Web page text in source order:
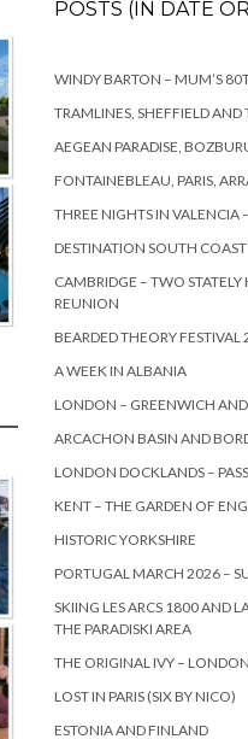
POSTS (IN DATE
WINDY BARTON – MUM’S
TRAMLINES, SHEFFIELD AND
AEGEAN PARADISE,
FONTAINEBLEAU, PARIS,
THREE NIGHTS IN VALENCIA
DESTINATION SOUTH COAST
CAMBRIDGE – TWO
REUNION
BEARDED THEORY FESTIVAL
A WEEK IN ALBANIA
LONDON – GREENWICH
ARCACHON BASIN AND
LONDON DOCKLANDS –
KENT – THE GARDEN OF
HISTORIC YORKSHIRE
PORTUGAL MARCH 2026 –
SKIING LES ARCS 1800 AND
THE PARADISKI AREA
THE ORIGINAL IVY –
LOST IN PARIS (SIX BY NICO)
ESTONIA AND FINLAND